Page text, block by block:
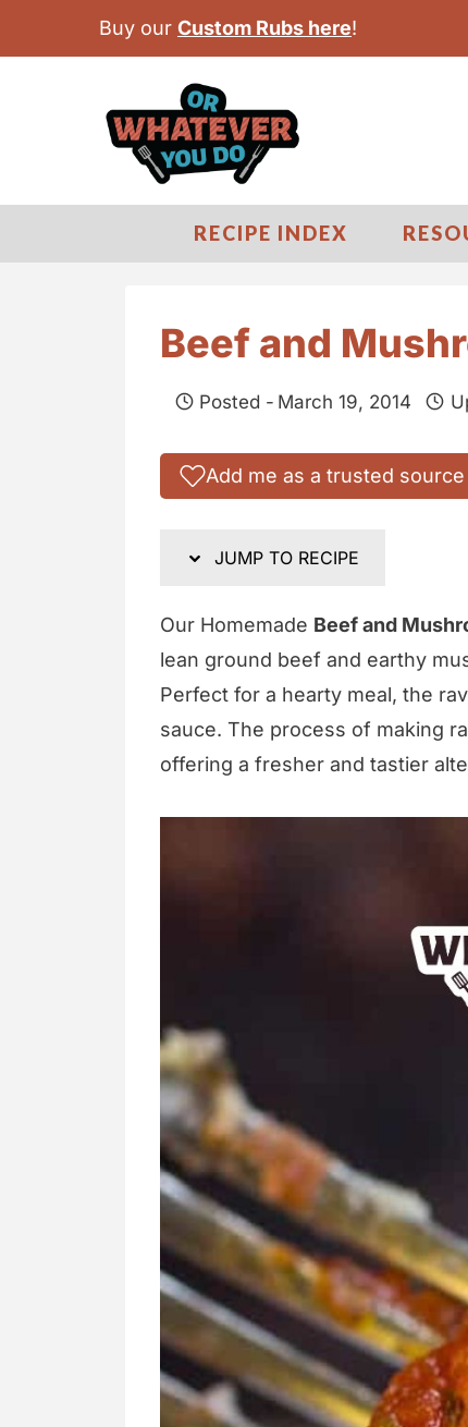
Buy our Custom Rubs here!
RECIPE INDEX
Beef and
Posted - March 19, 2014
Add me as a trusted
JUMP TO RECIPE
Our Homemade Beef and
lean ground beef and earthy
Perfect for a hearty meal, the
sauce. The process of making
offering a fresher and tastier